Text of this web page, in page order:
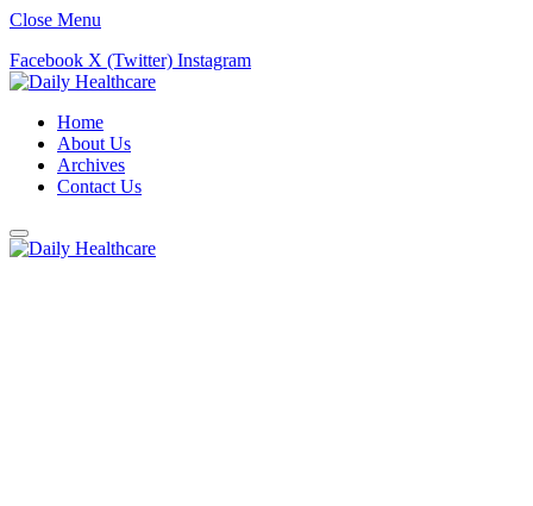
Close Menu
Facebook X (Twitter) Instagram
Home
About Us
Archives
Contact Us